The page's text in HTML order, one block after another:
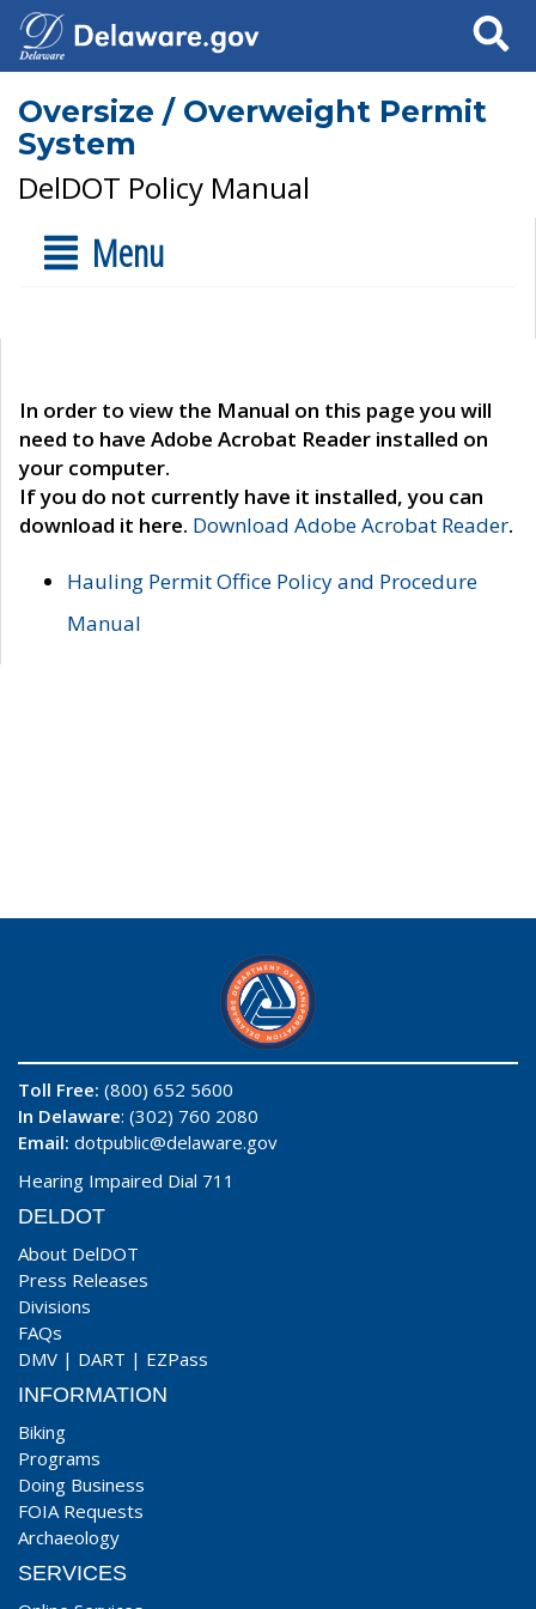
Search
Oversize / Overweight Permit
System
DelDOT Policy Manual
Menu
In order to view the Manual on this page you will
need to have Adobe Acrobat Reader installed on
your computer.
If you do not currently have it installed, you can
download it here. Download Adobe Acrobat Reader.
Hauling Permit Office Policy and Procedure
Manual
Toll Free: (800) 652 5600
In Delaware: (302) 760 2080
Email: dotpublic@delaware.gov
Hearing Impaired Dial 711
DELDOT
About DelDOT
Press Releases
Divisions
FAQs
DMV | DART | EZPass
INFORMATION
Biking
Programs
Doing Business
FOIA Requests
Archaeology
SERVICES